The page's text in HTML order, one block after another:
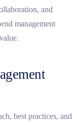
and
management
best practices, and